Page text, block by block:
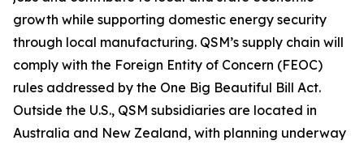
growth while supporting domestic energy security
through local manufacturing. QSM’s supply chain will
comply with the Foreign Entity of Concern (FEOC)
rules addressed by the One Big Beautiful Bill Act.
Outside the U.S., QSM subsidiaries are located in
Australia and New Zealand, with planning underway